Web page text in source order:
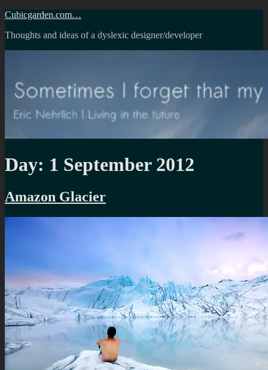
Skip
content
Cubicgarden.com…
Thoughts and ideas of a dyslexic designer/developer
Day: 1 September 2012
Amazon Glacier